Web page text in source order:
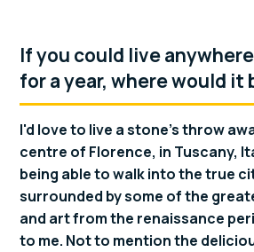
If you could live
for a year, where would it
I'd love to live a stone's throw
centre of Florence, in Tuscany,
being able to walk into the true
surrounded by some of the
and art from the renaissance
to me. Not to mention the